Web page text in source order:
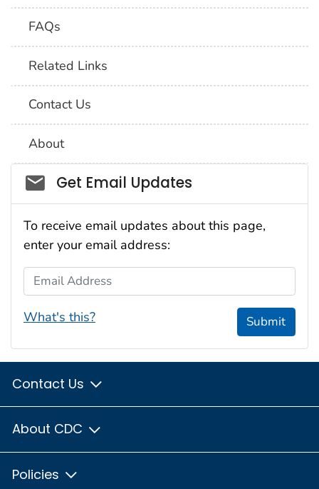
FAQs
Related Links
Contact Us
About
Social_govd
Get Email Updates
To receive email updates about this page,
enter your email address:
Email Address
What's this? Submit
Contact Us
About CDC
Policies